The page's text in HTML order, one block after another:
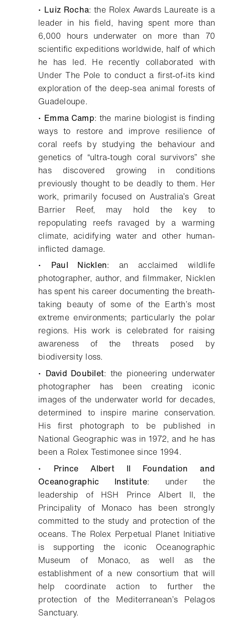
• Luiz Rocha: the Rolex Awards Laureate is a
leader in his field, having spent more than
6,000 hours underwater on more than 70
scientific expeditions worldwide, half of which
he has led. He recently collaborated with
Under The Pole to conduct a first-of-its kind
exploration of the deep-sea animal forests of
Guadeloupe.
• Emma Camp: the marine biologist is finding
ways to restore and improve resilience of
coral reefs by studying the behaviour and
genetics of “ultra-tough coral survivors” she
has discovered growing in conditions
previously thought to be deadly to them. Her
work, primarily focused on Australia’s Great
Barrier Reef, may hold the key to
repopulating reefs ravaged by a warming
climate, acidifying water and other human-
inflicted damage.
• Paul Nicklen: an acclaimed wildlife
photographer, author, and filmmaker, Nicklen
has spent his career documenting the breath-
taking beauty of some of the Earth’s most
extreme environments; particularly the polar
regions. His work is celebrated for raising
awareness of the threats posed by
biodiversity loss.
• David Doubilet: the pioneering underwater
photographer has been creating iconic
images of the underwater world for decades,
determined to inspire marine conservation.
His first photograph to be published in
National Geographic was in 1972, and he has
been a Rolex Testimonee since 1994.
• Prince Albert II Foundation and
Oceanographic Institute: under the
leadership of HSH Prince Albert II, the
Principality of Monaco has been strongly
committed to the study and protection of the
oceans. The Rolex Perpetual Planet Initiative
is supporting the iconic Oceanographic
Museum of Monaco, as well as the
establishment of a new consortium that will
help coordinate action to further the
protection of the Mediterranean’s Pelagos
Sanctuary.